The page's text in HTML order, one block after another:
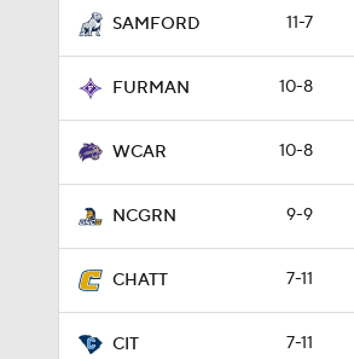
SAMFORD 11-7
FURMAN 10-8
WCAR 10-8
NCGRN 9-9
CHATT 7-11
CIT 7-11